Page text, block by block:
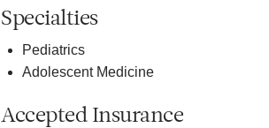
Specialties
Pediatrics
Adolescent Medicine
Accepted Insurance